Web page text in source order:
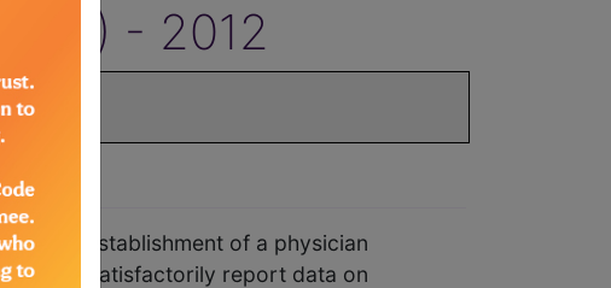
- 2012
the establishment of a physician
who satisfactorily report data on